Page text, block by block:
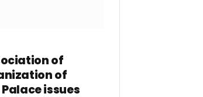
of
of
issues